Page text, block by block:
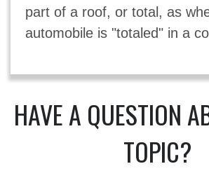
part of a roof, or total, as
automobile is "totaled" in a
HAVE A QUESTION
TOPIC?